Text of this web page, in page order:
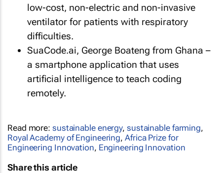
low-cost, non-electric and non-invasive
ventilator for patients with respiratory
difficulties.
SuaCode.ai, George Boateng from Ghana –
a smartphone application that uses
artificial intelligence to teach coding
remotely.
Read more: sustainable energy, sustainable farming,
Royal Academy of Engineering,Africa Prize for
Engineering Innovation, Engineering Innovation
Share this article